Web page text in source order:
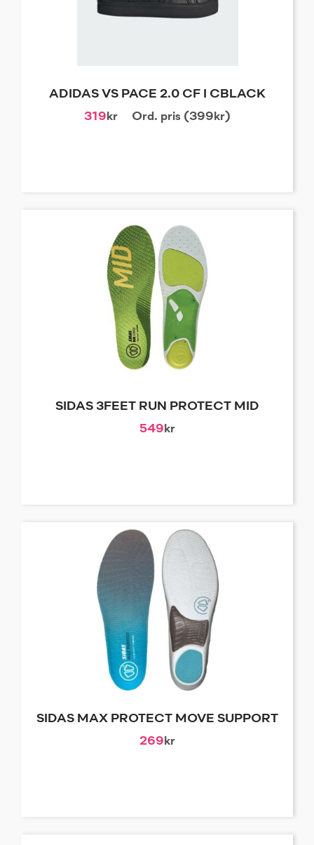
ADIDAS VS PACE 2.0 CF I CBLACK
319kr Ord. pris (399kr)
SIDAS 3FEET RUN PROTECT MID
549kr
SIDAS MAX PROTECT MOVE SUPPORT
269kr